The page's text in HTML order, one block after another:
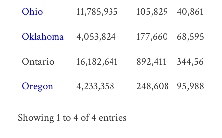
State /
Territory
Population
Land
KM2
Land
Sq
Miles
Ohio 11,785,935 105,829 40,861
Oklahoma
4,053,824 177,660 68,595
Ontario
16,182,641 892,411 344,562
Oregon
4,233,358 248,608 95,988
Showing 1 to 4 of 4 entries